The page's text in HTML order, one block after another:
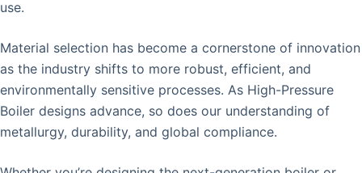
use.
Material selection has become a cornerstone of innovation
as the industry shifts to more robust, efficient, and
environmentally sensitive processes. As High-Pressure
Boiler designs advance, so does our understanding of
metallurgy, durability, and global compliance.